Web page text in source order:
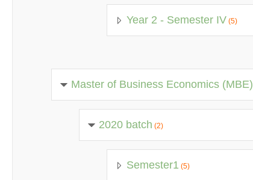
Year 2 - Semester IV (5)
Master of Business Economics (MBE)
2020 batch (2)
Semester1 (5)